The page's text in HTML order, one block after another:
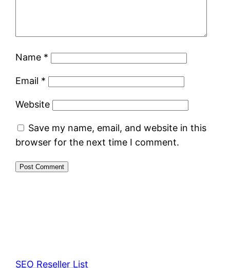
Name *
Email *
Website
Save my name, email, and website in this
browser for the next time I comment.
SEO Reseller List